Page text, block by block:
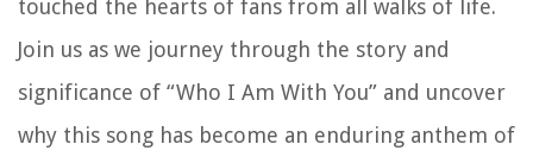
touched the hearts of fans from all walks of life.
Join us as we journey through the story and
significance of “Who I Am With You” and uncover
why this song has become an enduring anthem of